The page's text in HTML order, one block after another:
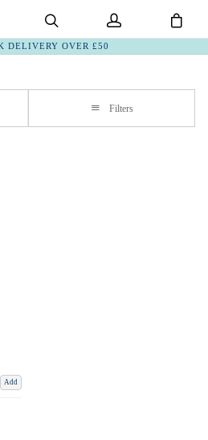
DELIVERY OVER £50
Filters
Add